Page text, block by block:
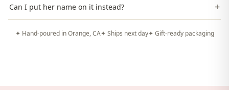
Can I put her name on it instead? +
✦ Hand-poured in Orange, CA✦ Ships next day✦ Gift-ready packaging